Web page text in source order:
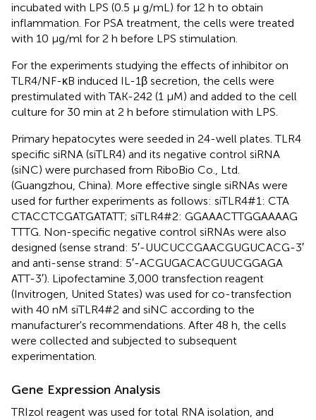
incubated with LPS (0.5 µ g/mL) for 12 h to obtain
inflammation. For PSA treatment, the cells were treated
with 10 μg/ml for 2 h before LPS stimulation.
For the experiments studying the effects of inhibitor on
TLR4/NF-κB induced IL-1β secretion, the cells were
prestimulated with TAK-242 (1 μM) and added to the cell
culture for 30 min at 2 h before stimulation with LPS.
Primary hepatocytes were seeded in 24-well plates. TLR4
specific siRNA (siTLR4) and its negative control siRNA
(siNC) were purchased from RiboBio Co., Ltd.
(Guangzhou, China). More effective single siRNAs were
used for further experiments as follows: siTLR4#1: CTA​
CTA​CCT​CGA​TGA​TAT​T; siTLR4#2: GGA​AAC​TTG​GAA​AAG​
TTT​G. Non-specific negative control siRNAs were also
designed (sense strand: 5′-UUC​UCC​GAA​CGU​GUC​ACG-3′
and anti-sense strand: 5′-ACG​UGA​CAC​GUU​CGG​AGA​
ATT-3′). Lipofectamine 3,000 transfection reagent
(Invitrogen, United States) was used for co-transfection
with 40 nM siTLR4#2 and siNC according to the
manufacturer's recommendations. After 48 h, the cells
were collected and subjected to subsequent
experimentation.
Gene Expression Analysis
TRIzol reagent was used for total RNA isolation, and